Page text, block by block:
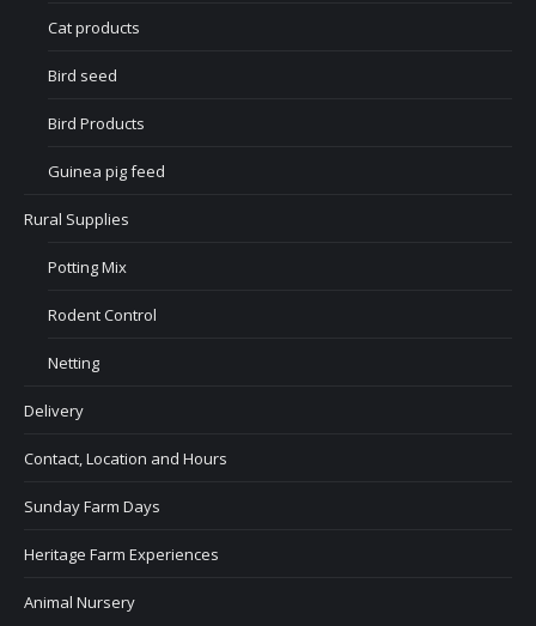
Cat products
Bird seed
Bird Products
Guinea pig feed
Rural Supplies
Potting Mix
Rodent Control
Netting
Delivery
Contact, Location and Hours
Sunday Farm Days
Heritage Farm Experiences
Animal Nursery